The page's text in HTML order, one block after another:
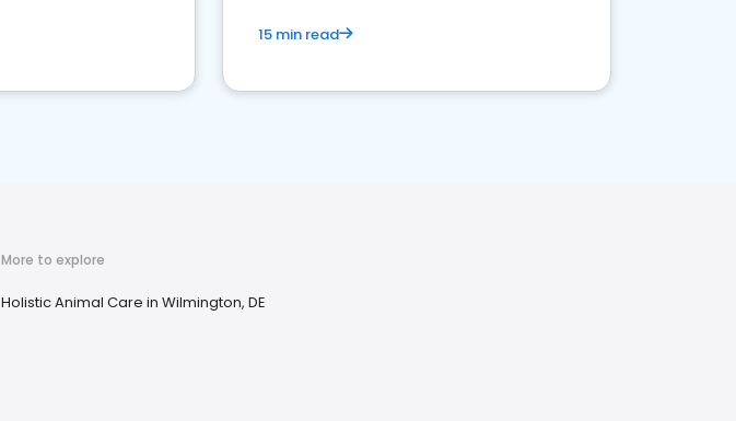
15 min read
More to explore
Holistic Animal Care in Wilmington, DE